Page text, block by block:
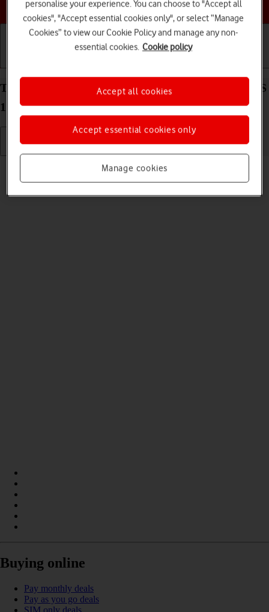
Choose a help topic
Turn silent mode on your Apple iPhone 12 mini iOS
17 on or off
Read help info
When silent mode is turned on, all phone sounds are turned off.
Buying online
Pay monthly deals
Pay as you go deals
SIM only deals
personalise your experience. You can choose to "Accept all
cookies", "Accept essential cookies only", or select “Manage
Cookies” to view our Cookie Policy and manage any non-
essential cookies. Cookie policy
Manage cookies
Accept essential cookies only
Accept all cookies